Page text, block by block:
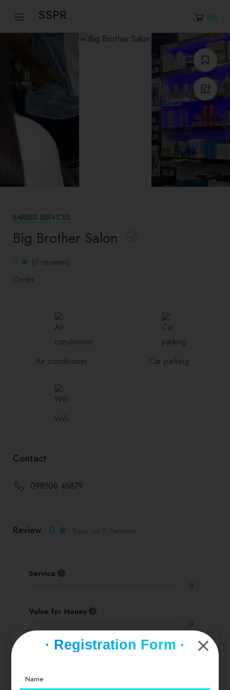
SSPR (0)
BARBER SERVICES
Big Brother Salon
0
(0 reviews)
Drinks
Air conditioner Car parking
Wifi
Contact
098108 45879
Review 0
Service
0
Value for Money
0
Location
Cleanliness
· Registration Form ·